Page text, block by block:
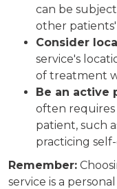
can be
other
Consider
service's
of treatment
Be an active
often
patient, such
practicing
Remember:
service is a